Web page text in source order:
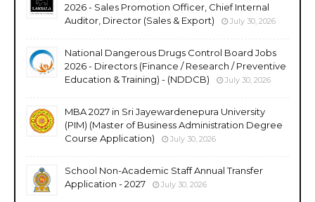
2026 - Sales Promotion Officer, Chief Internal
Auditor, Director (Sales & Export)
July 30, 2026
National Dangerous Drugs Control Board Jobs
2026 - Directors (Finance / Research / Preventive
Education & Training) - (NDDCB)
July 30, 2026
MBA 2027 in Sri Jayewardenepura University
(PIM) (Master of Business Administration Degree
Course Application)
July 30, 2026
School Non-Academic Staff Annual Transfer
Application - 2027
July 30, 2026